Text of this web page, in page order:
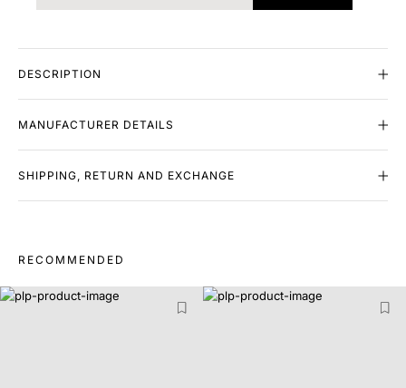
DESCRIPTION
MANUFACTURER DETAILS
SHIPPING, RETURN AND EXCHANGE
RECOMMENDED